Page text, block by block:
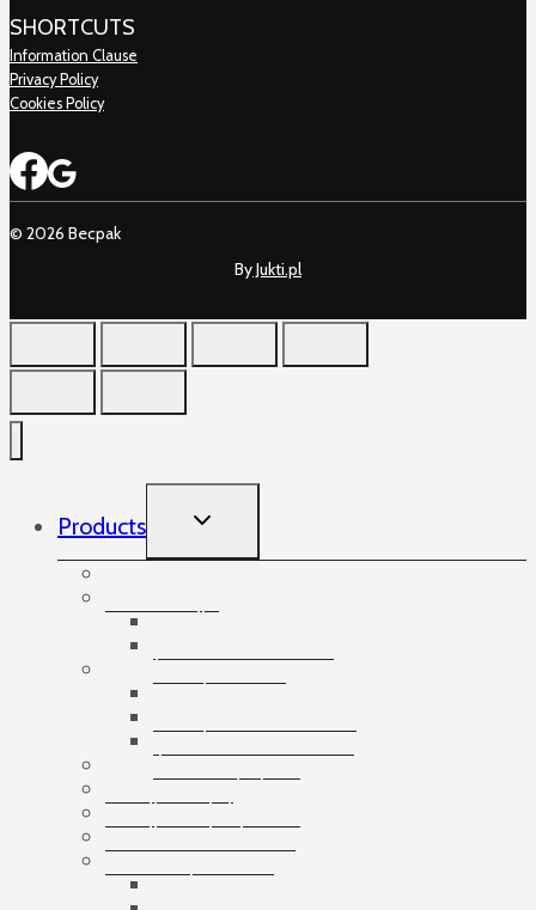
SHORTCUTS
Information Clause
Privacy Policy
Cookies Policy
© 2026 Becpak
ByJukti.pl
Products TOGGLE
CHILD
Cardboard angles
Banding
Banding accessories
Banding tapes
Bubble wrap
Bushings and plugs
Cardboard dividers
Cardboard tubes
Cartons
3-ply cartons